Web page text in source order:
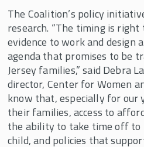
The Coalition’s policy
research. “The timing is right
evidence to work and design
agenda that promises to be
Jersey families,” said Debra
director, Center for Women
know that, especially for our
their families, access to
the ability to take time off to
child, and policies that